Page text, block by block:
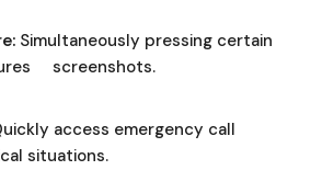
Simultaneously pressing certain
screenshots.
access emergency call
situations.